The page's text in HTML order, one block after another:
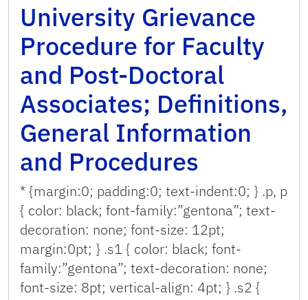
University Grievance
Procedure for Faculty
and Post-Doctoral
Associates; Definitions,
General Information
and Procedures
* {margin:0; padding:0; text-indent:0; } .p, p
{ color: black; font-family:”gentona”; text-
decoration: none; font-size: 12pt;
margin:0pt; } .s1 { color: black; font-
family:”gentona”; text-decoration: none;
font-size: 8pt; vertical-align: 4pt; } .s2 {